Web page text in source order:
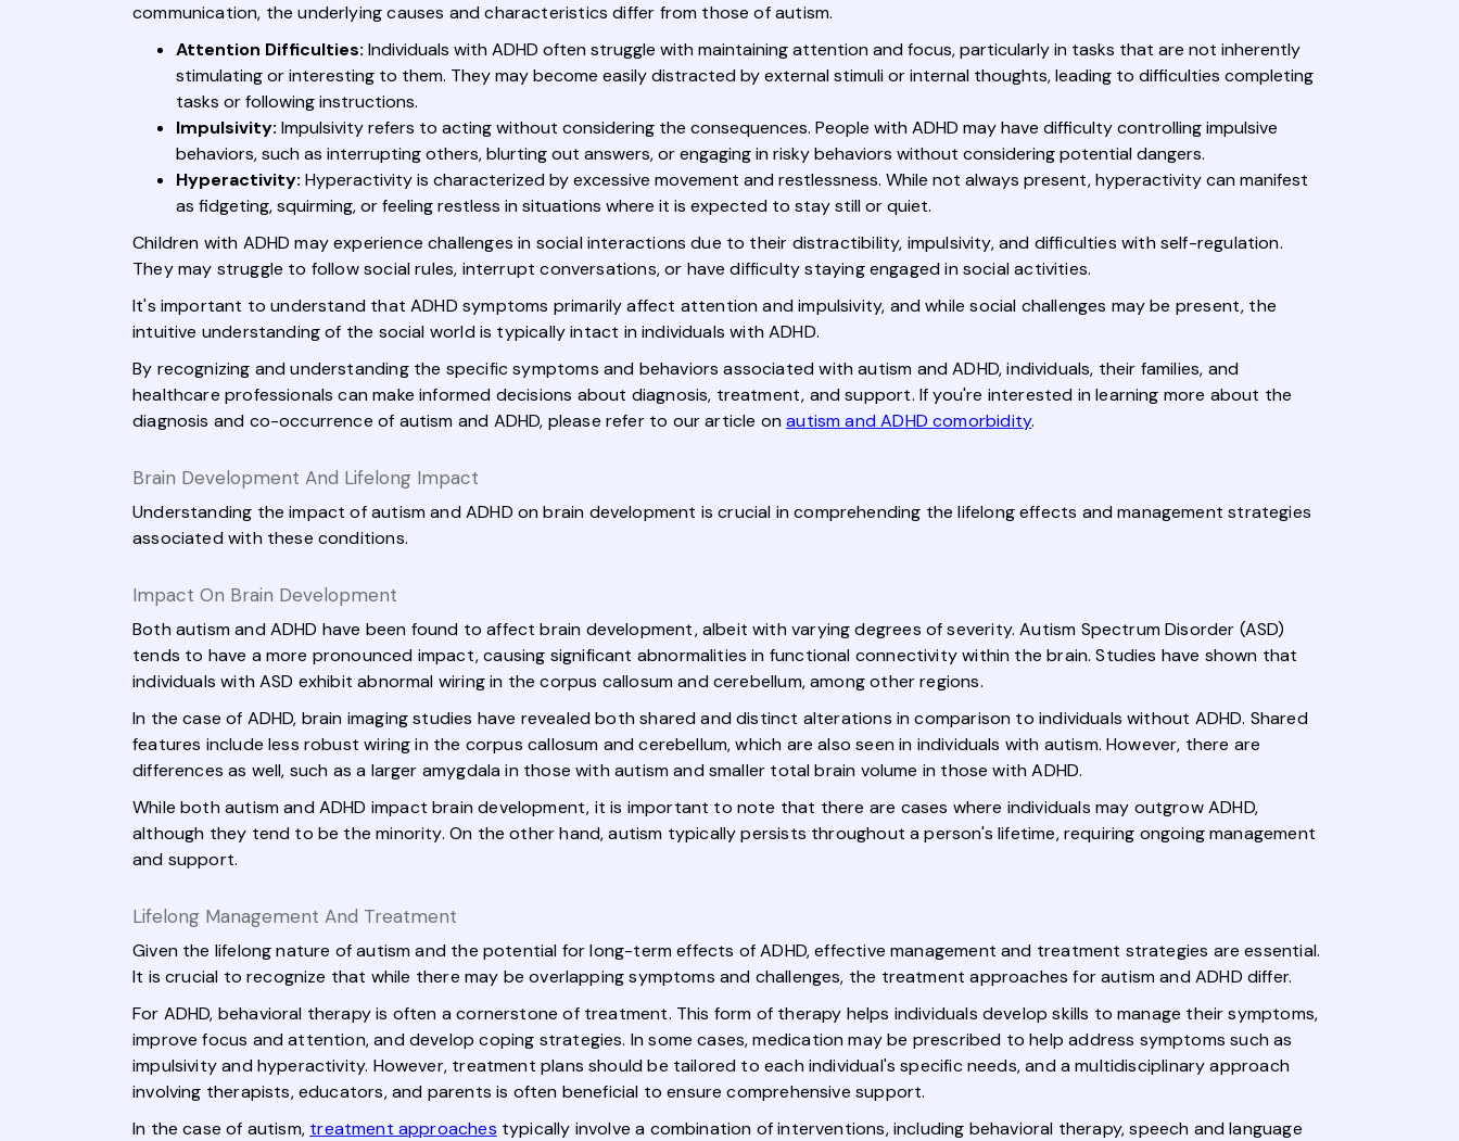
communication, the underlying causes and characteristics differ from those of autism.
Attention Difficulties: Individuals with ADHD often struggle with maintaining attention and focus, particularly in tasks that are not inherently
stimulating or interesting to them. They may become easily distracted by external stimuli or internal thoughts, leading to difficulties completing
tasks or following instructions.
Impulsivity: Impulsivity refers to acting without considering the consequences. People with ADHD may have difficulty controlling impulsive
behaviors, such as interrupting others, blurting out answers, or engaging in risky behaviors without considering potential dangers.
Hyperactivity: Hyperactivity is characterized by excessive movement and restlessness. While not always present, hyperactivity can manifest
as fidgeting, squirming, or feeling restless in situations where it is expected to stay still or quiet.
Children with ADHD may experience challenges in social interactions due to their distractibility, impulsivity, and difficulties with self-regulation.
They may struggle to follow social rules, interrupt conversations, or have difficulty staying engaged in social activities.
It's important to understand that ADHD symptoms primarily affect attention and impulsivity, and while social challenges may be present, the
intuitive understanding of the social world is typically intact in individuals with ADHD.
By recognizing and understanding the specific symptoms and behaviors associated with autism and ADHD, individuals, their families, and
healthcare professionals can make informed decisions about diagnosis, treatment, and support. If you're interested in learning more about the
diagnosis and co-occurrence of autism and ADHD, please refer to our article onautism and ADHD comorbidity.
Brain Development And Lifelong Impact
Understanding the impact of autism and ADHD on brain development is crucial in comprehending the lifelong effects and management strategies
associated with these conditions.
Impact On Brain Development
Both autism and ADHD have been found to affect brain development, albeit with varying degrees of severity. Autism Spectrum Disorder (ASD)
tends to have a more pronounced impact, causing significant abnormalities in functional connectivity within the brain. Studies have shown that
individuals with ASD exhibit abnormal wiring in the corpus callosum and cerebellum, among other regions.
In the case of ADHD, brain imaging studies have revealed both shared and distinct alterations in comparison to individuals without ADHD. Shared
features include less robust wiring in the corpus callosum and cerebellum, which are also seen in individuals with autism. However, there are
differences as well, such as a larger amygdala in those with autism and smaller total brain volume in those with ADHD.
While both autism and ADHD impact brain development, it is important to note that there are cases where individuals may outgrow ADHD,
although they tend to be the minority. On the other hand, autism typically persists throughout a person's lifetime, requiring ongoing management
and support.
Lifelong Management And Treatment
Given the lifelong nature of autism and the potential for long-term effects of ADHD, effective management and treatment strategies are essential.
It is crucial to recognize that while there may be overlapping symptoms and challenges, the treatment approaches for autism and ADHD differ.
For ADHD, behavioral therapy is often a cornerstone of treatment. This form of therapy helps individuals develop skills to manage their symptoms,
improve focus and attention, and develop coping strategies. In some cases, medication may be prescribed to help address symptoms such as
impulsivity and hyperactivity. However, treatment plans should be tailored to each individual's specific needs, and a multidisciplinary approach
involving therapists, educators, and parents is often beneficial to ensure comprehensive support.
In the case of autism, treatment approaches typically involve a combination of interventions, including behavioral therapy, speech and language